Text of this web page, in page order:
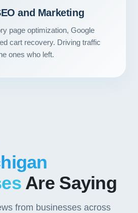
YOUR PROJECT
and Marketing
page optimization, Google
cart recovery. Driving traffic
ones who left.
Are Saying
from businesses across